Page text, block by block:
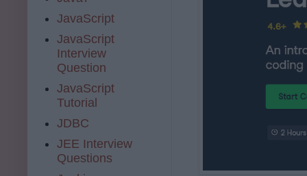
JavaScript
JavaScript
Interview
Question
JavaScript
Tutorial
JDBC
JEE Interview
Questions